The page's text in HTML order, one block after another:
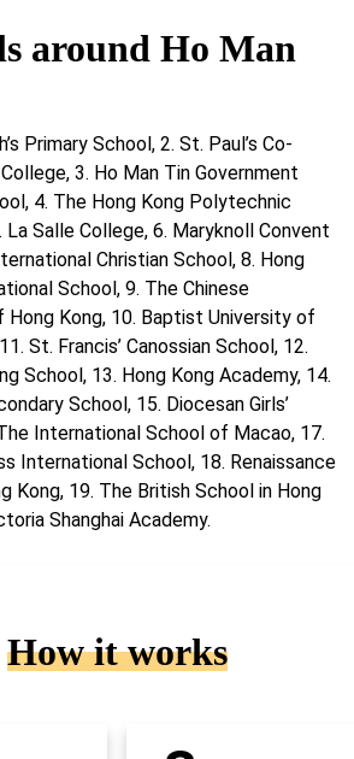
around Ho Man
Primary School, 2. St. Paul’s Co-
3. Ho Man Tin Government
4. The Hong Kong Polytechnic
La Salle College, 6. Maryknoll Convent
Christian School, 8. Hong
School, 9. The Chinese
Hong Kong, 10. Baptist University of
St. Francis’ Canossian School, 12.
School, 13. Hong Kong Academy, 14.
School, 15. Diocesan Girls’
International School of Macao, 17.
International School, 18. Renaissance
Kong, 19. The British School in Hong
Shanghai Academy.
How it works